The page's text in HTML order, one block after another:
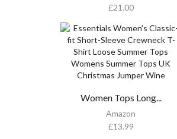
£21.00
Women Tops Long...
Amazon
£13.99